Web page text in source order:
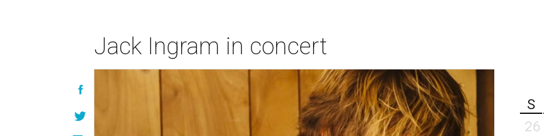
Jack Ingram in concert
S
26